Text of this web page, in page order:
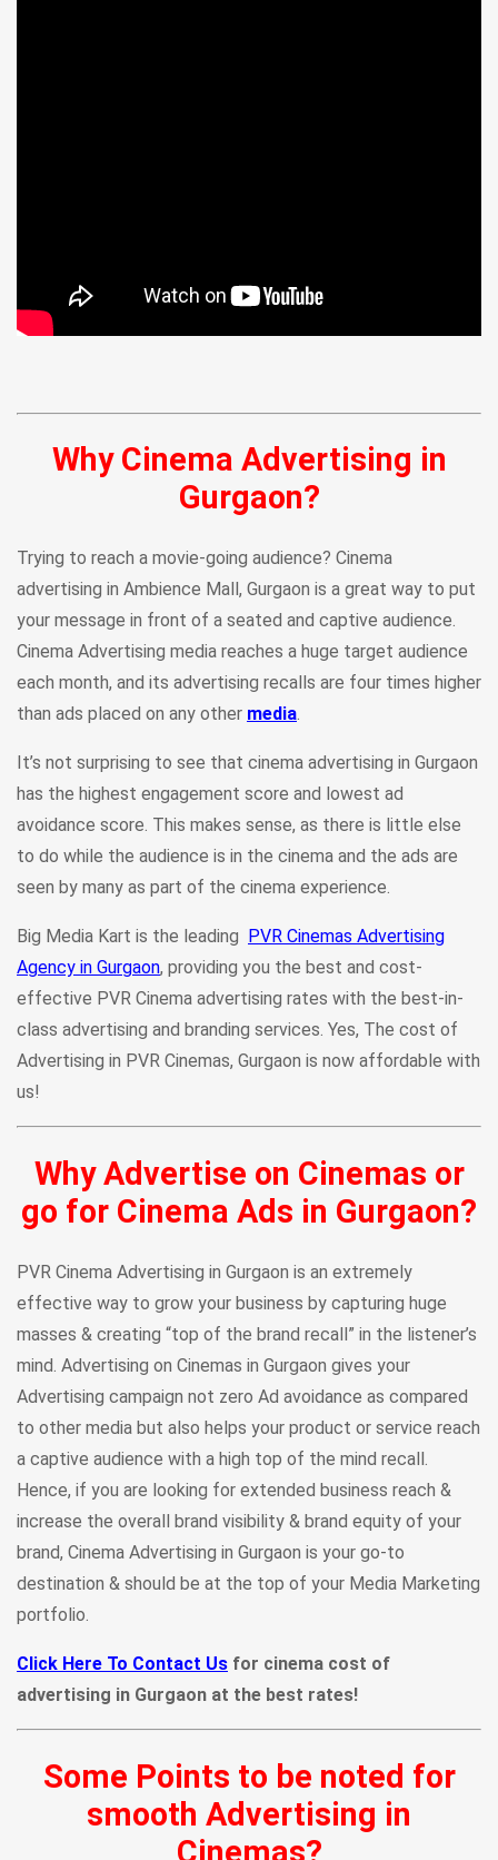
Why Cinema Advertising in
Gurgaon?
Trying to reach a movie-going audience? Cinema
advertising in Ambience Mall, Gurgaon is a great way to put
your message in front of a seated and captive audience.
Cinema Advertising media reaches a huge target audience
each month, and its advertising recalls are four times higher
than ads placed on any other media.
It’s not surprising to see that cinema advertising in Gurgaon
has the highest engagement score and lowest ad
avoidance score. This makes sense, as there is little else
to do while the audience is in the cinema and the ads are
seen by many as part of the cinema experience.
Big Media Kart is the leading
PVR Cinemas Advertising
Agency in Gurgaon, providing you the best and cost-
effective PVR Cinema advertising rates with the best-in-
class advertising and branding services. Yes, The cost of
Advertising in PVR Cinemas, Gurgaon is now affordable with
us!
Why Advertise on Cinemas or
go for Cinema Ads in Gurgaon?
PVR Cinema Advertising in Gurgaon is an extremely
effective way to grow your business by capturing huge
masses & creating “top of the brand recall” in the listener’s
mind. Advertising on Cinemas in Gurgaon gives your
Advertising campaign not zero Ad avoidance as compared
to other media but also helps your product or service reach
a captive audience with a high top of the mind recall.
Hence, if you are looking for extended business reach &
increase the overall brand visibility & brand equity of your
brand, Cinema Advertising in Gurgaon is your go-to
destination & should be at the top of your Media Marketing
portfolio.
Click Here To Contact Us for cinema cost of
advertising in Gurgaon at the best rates!
Some Points to be noted for
smooth Advertising in
Cinemas?